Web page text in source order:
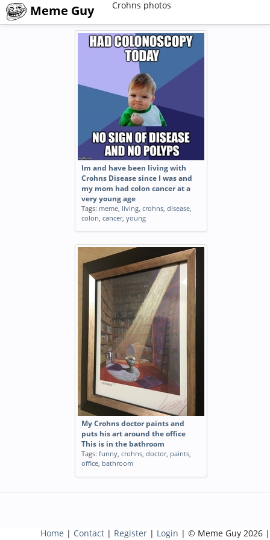
Meme Guy Crohns photos
Im and have been living with
Crohns Disease since I was and
my mom had colon cancer at a
very young age
Tags: meme, living, crohns, disease,
colon, cancer, young
My Crohns doctor paints and
puts his art around the office
This is in the bathroom
Tags: funny, crohns, doctor, paints,
office, bathroom
Home | Contact | Register | Login | © Meme Guy 2026 |